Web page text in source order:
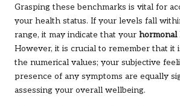
Grasping these benchmarks is vital for
your health status. If your levels fall
range, it may indicate that your hormonal
However, it is crucial to remember that it
the numerical values; your subjective
presence of any symptoms are equally
assessing your overall wellbeing.